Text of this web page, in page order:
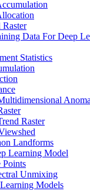
Data For Deep
Statistics
Raster
Landforms
Learning Model
Points
Unmixing
Models